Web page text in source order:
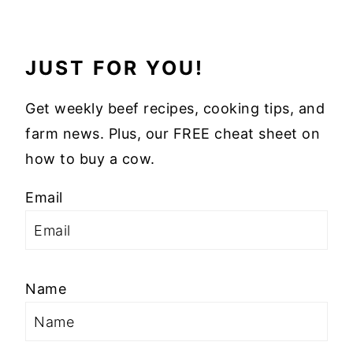
JUST FOR YOU!
Get weekly beef recipes, cooking tips, and
farm news. Plus, our FREE cheat sheet on
how to buy a cow.
Email
Name